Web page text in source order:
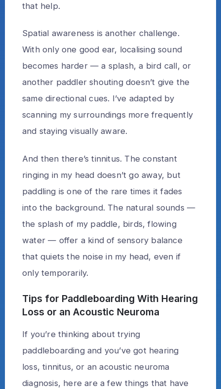
that help.
Spatial awareness is another challenge.
With only one good ear, localising sound
becomes harder — a splash, a bird call, or
another paddler shouting doesn’t give the
same directional cues. I’ve adapted by
scanning my surroundings more frequently
and staying visually aware.
And then there’s tinnitus. The constant
ringing in my head doesn’t go away, but
paddling is one of the rare times it fades
into the background. The natural sounds —
the splash of my paddle, birds, flowing
water — offer a kind of sensory balance
that quiets the noise in my head, even if
only temporarily.
Tips for Paddleboarding With Hearing
Loss or an Acoustic Neuroma
If you’re thinking about trying
paddleboarding and you’ve got hearing
loss, tinnitus, or an acoustic neuroma
diagnosis, here are a few things that have